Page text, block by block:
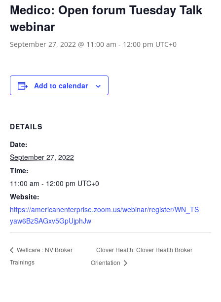
Medico: Open forum Tuesday Talk
webinar
September 27, 2022 @ 11:00 am - 12:00 pm UTC+0
Add to calendar
DETAILS
Date:
September 27, 2022
Time:
11:00 am - 12:00 pm UTC+0
Website:
https://americanenterprise.zoom.us/webinar/register/WN_TS
yaw6BzSAGxv5GpUjphJw
Wellcare : NV Broker
Trainings
Clover Health: Clover Health Broker
Orientation